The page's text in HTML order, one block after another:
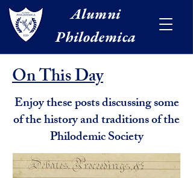
Alumni
Philodemica
On This Day
Enjoy these posts discussing some
of the history and traditions of the
Philodemic Society